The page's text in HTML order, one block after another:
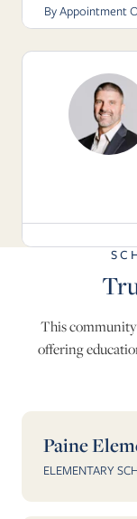
By Appointment
This community
offering
Paine
ELEMENTARY